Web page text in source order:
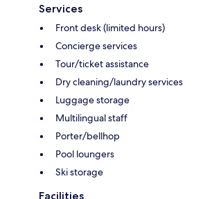
Services
Front desk (limited hours)
Concierge services
Tour/ticket assistance
Dry cleaning/laundry services
Luggage storage
Multilingual staff
Porter/bellhop
Pool loungers
Ski storage
Facilities